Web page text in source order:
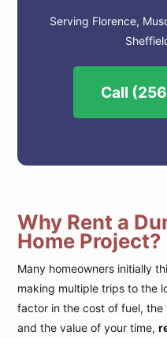
Serving Florence,
Call
Why Rent a
Home Project?
Many homeowners initially
making multiple trips to the
factor in the cost of fuel, the
and the value of your time,